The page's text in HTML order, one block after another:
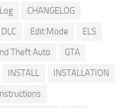
CHANGELOG
DLC Edit Mode
ELS
Theft Auto
GTA
INSTALL
INSTALLATION